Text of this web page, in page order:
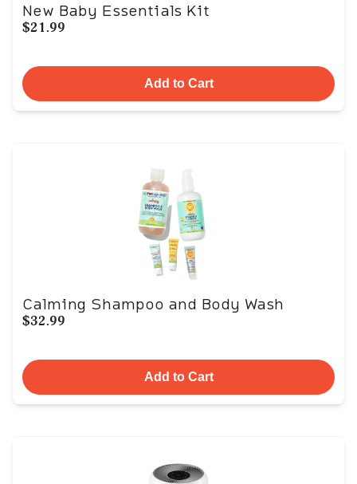
New Baby Essentials Kit
$21.99
Add to Cart
Calming Shampoo and Body Wash
$32.99
Add to Cart